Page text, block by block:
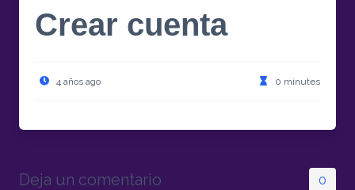
Crear cuenta
4 años ago 0 minutes
Deja un comentario 0